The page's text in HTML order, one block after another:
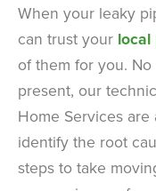
When your leaky
can trust your local
of them for you.
present, our
Home Services
identify the root
steps to take